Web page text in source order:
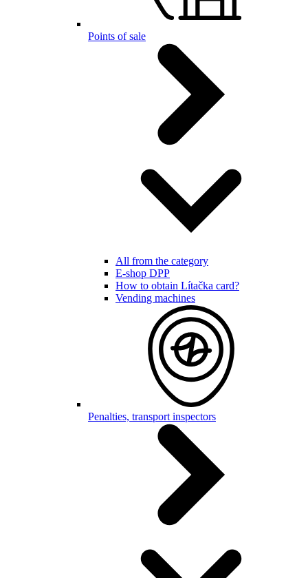
Points of sale
All from the category
E-shop DPP
How to obtain Lítačka card?
Vending machines
Penalties, transport inspectors